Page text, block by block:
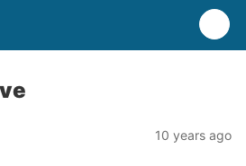
10 years ago